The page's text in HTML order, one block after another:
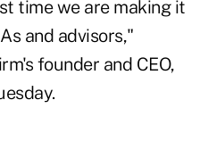
time we are making it
and advisors,"
founder and CEO,